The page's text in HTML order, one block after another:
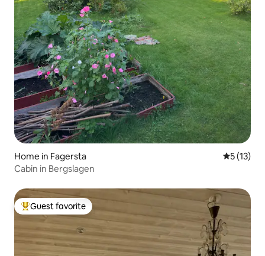
Home in Fagersta 5 out of 5
5 (13)
Cabin in Bergslagen
Top guest favorite
Guest favorite